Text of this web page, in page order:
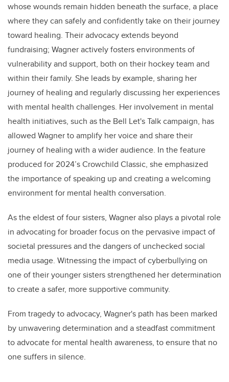
whose wounds remain hidden beneath the surface, a place
where they can safely and confidently take on their journey
toward healing. Their advocacy extends beyond
fundraising; Wagner actively fosters environments of
vulnerability and support, both on their hockey team and
within their family. She leads by example, sharing her
journey of healing and regularly discussing her experiences
with mental health challenges. Her involvement in mental
health initiatives, such as the Bell Let's Talk campaign, has
allowed Wagner to amplify her voice and share their
journey of healing with a wider audience. In the feature
produced for 2024’s Crowchild Classic, she emphasized
the importance of speaking up and creating a welcoming
environment for mental health conversation.
As the eldest of four sisters, Wagner also plays a pivotal role
in advocating for broader focus on the pervasive impact of
societal pressures and the dangers of unchecked social
media usage. Witnessing the impact of cyberbullying on
one of their younger sisters strengthened her determination
to create a safer, more supportive community.
From tragedy to advocacy, Wagner's path has been marked
by unwavering determination and a steadfast commitment
to advocate for mental health awareness, to ensure that no
one suffers in silence.